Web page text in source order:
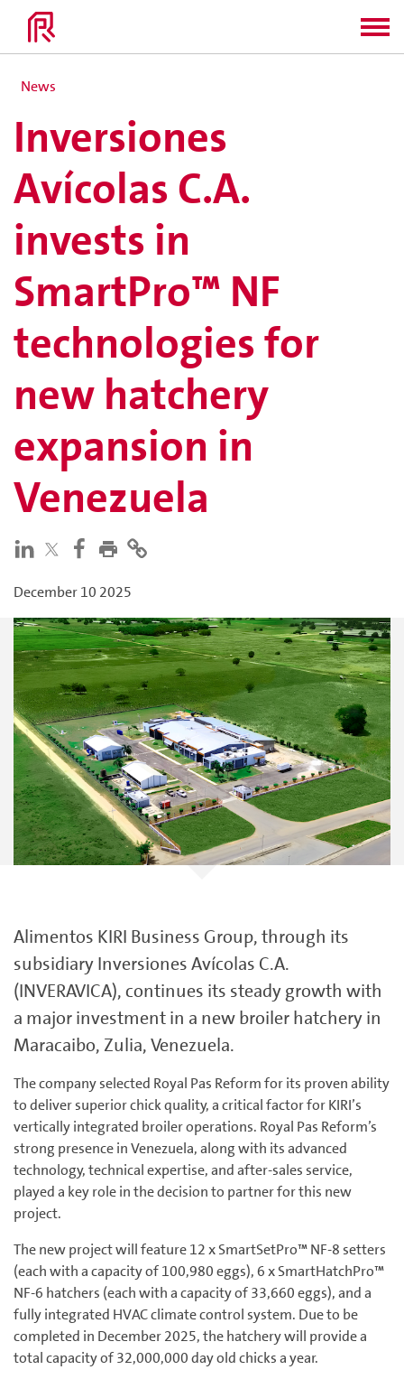
News
Inversiones
Avícolas C.A.
invests in
SmartPro™ NF
technologies for
new hatchery
expansion in
Venezuela
December 10 2025
Alimentos KIRI Business Group, through its
subsidiary Inversiones Avícolas C.A.
(INVERAVICA), continues its steady growth with
a major investment in a new broiler hatchery in
Maracaibo, Zulia, Venezuela.
The company selected Royal Pas Reform for its proven ability
to deliver superior chick quality, a critical factor for KIRI’s
vertically integrated broiler operations. Royal Pas Reform’s
strong presence in Venezuela, along with its advanced
technology, technical expertise, and after-sales service,
played a key role in the decision to partner for this new
project.
The new project will feature 12 x SmartSetPro™ NF-8 setters
(each with a capacity of 100,980 eggs), 6 x SmartHatchPro™
NF-6 hatchers (each with a capacity of 33,660 eggs), and a
fully integrated HVAC climate control system. Due to be
completed in December 2025, the hatchery will provide a
total capacity of 32,000,000 day old chicks a year.